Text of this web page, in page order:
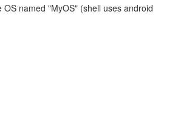
OS named "MyOS" (shell uses android